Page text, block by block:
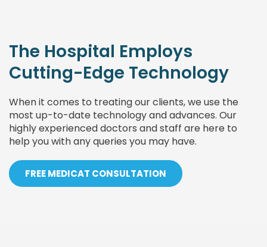
The Hospital Employs
Cutting-Edge Technology
When it comes to treating our clients, we use the
most up-to-date technology and advances. Our
highly experienced doctors and staff are here to
help you with any queries you may have.
FREE MEDICAT CONSULTATION